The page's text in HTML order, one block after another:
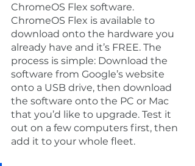
ChromeOS Flex software.
ChromeOS Flex is available to
download onto the hardware you
already have and it’s FREE. The
process is simple: Download the
software from Google’s website
onto a USB drive, then download
the software onto the PC or Mac
that you’d like to upgrade. Test it
out on a few computers first, then
add it to your whole fleet.